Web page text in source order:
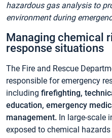
hazardous gas analysis to
environment during
Managing chemical
response situations
The Fire and Rescue
responsible for emergency
including firefighting,
education, emergency
management. In large-scale
exposed to chemical